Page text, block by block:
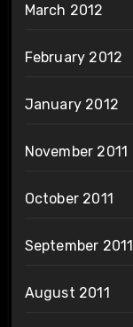
March 2012
February 2012
January 2012
November 2011
October 2011
September 2011
August 2011